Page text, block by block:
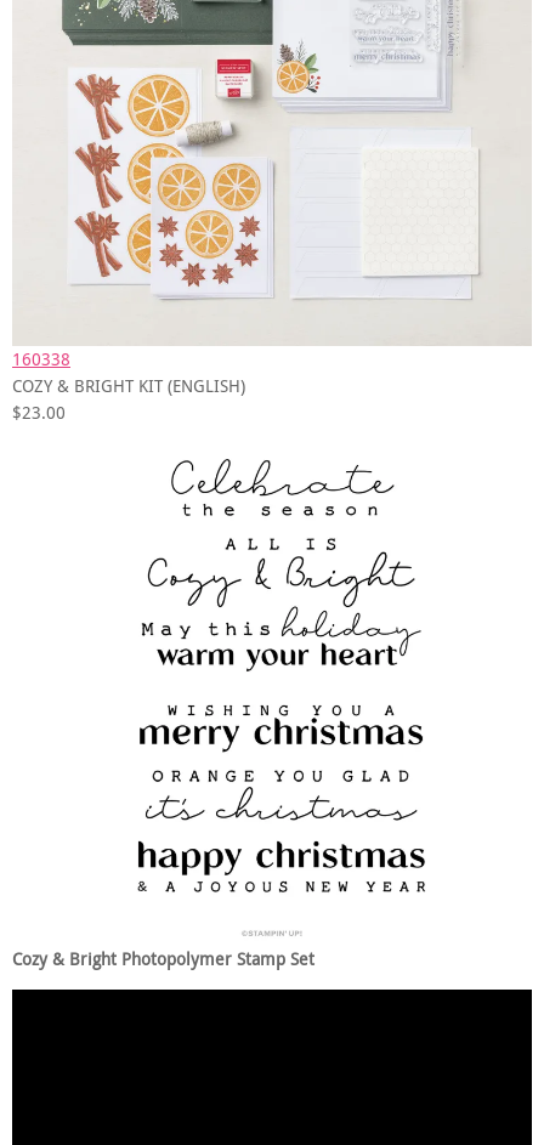
160338
COZY & BRIGHT KIT (ENGLISH)
$23.00
Cozy & Bright Photopolymer Stamp Set